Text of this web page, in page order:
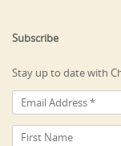
Subscribe
Stay up to date with